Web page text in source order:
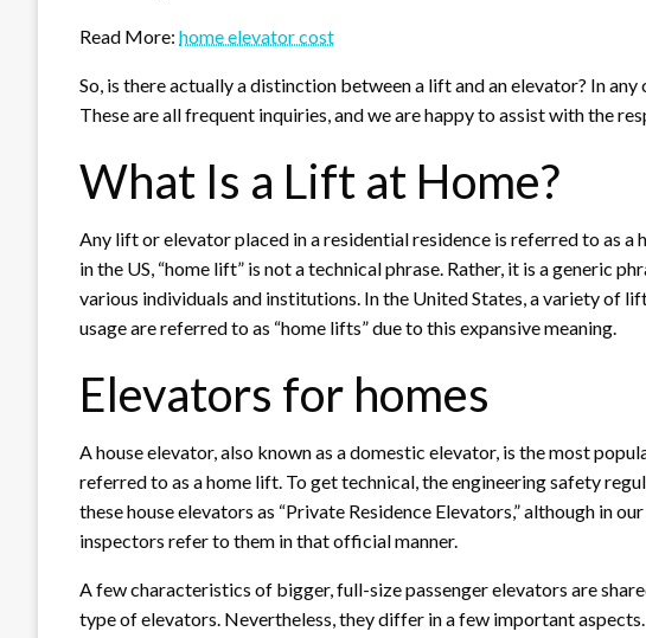
Read More: home elevator cost
So, is there actually a distinction between a lift and an elevator? In
These are all frequent inquiries, and we are happy to assist with the
What Is a Lift at Home?
Any lift or elevator placed in a residential residence is referred to as a
in the US, “home lift” is not a technical phrase. Rather, it is a generic
various individuals and institutions. In the United States, a variety of
usage are referred to as “home lifts” due to this expansive meaning.
Elevators for homes
A house elevator, also known as a domestic elevator, is the most
referred to as a home lift. To get technical, the engineering safety
these house elevators as “Private Residence Elevators,” although in
inspectors refer to them in that official manner.
A few characteristics of bigger, full-size passenger elevators are
type of elevators. Nevertheless, they differ in a few important aspects.